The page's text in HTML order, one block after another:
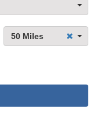
50 Miles